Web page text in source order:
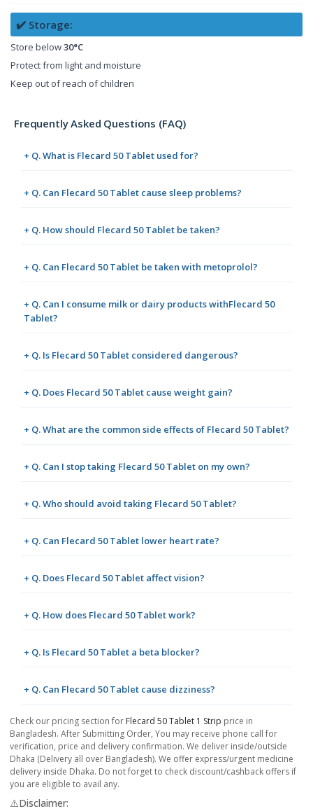
✔️ Storage:
Store below30°C
Protect from light and moisture
Keep out of reach of children
Frequently Asked Questions (FAQ)
+ Q. What is Flecard 50 Tablet used for?
+ Q. Can Flecard 50 Tablet cause sleep problems?
+ Q. How should Flecard 50 Tablet be taken?
+ Q. Can Flecard 50 Tablet be taken with metoprolol?
+ Q. Can I consume milk or dairy products withFlecard 50
Tablet?
+ Q. Is Flecard 50 Tablet considered dangerous?
+ Q. Does Flecard 50 Tablet cause weight gain?
+ Q. What are the common side effects of Flecard 50 Tablet?
+ Q. Can I stop taking Flecard 50 Tablet on my own?
+ Q. Who should avoid taking Flecard 50 Tablet?
+ Q. Can Flecard 50 Tablet lower heart rate?
+ Q. Does Flecard 50 Tablet affect vision?
+ Q. How does Flecard 50 Tablet work?
+ Q. Is Flecard 50 Tablet a beta blocker?
+ Q. Can Flecard 50 Tablet cause dizziness?
Check our pricing section for Flecard 50 Tablet 1 Strip price in
Bangladesh. After Submitting Order, You may receive phone call for
verification, price and delivery confirmation. We deliver inside/outside
Dhaka (Delivery all over Bangladesh). We offer express/urgent medicine
delivery inside Dhaka. Do not forget to check discount/cashback offers if
you are eligible to avail any.
⚠️Disclaimer: